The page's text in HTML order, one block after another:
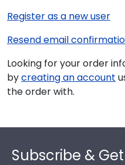
Register as a new user
Resend email
Looking for your order
bycreating an account
the order with.
Subscribe &